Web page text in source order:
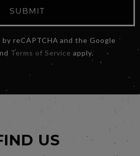
SUBMIT
reCAPTCHA and the Google
Terms of Service apply.
US